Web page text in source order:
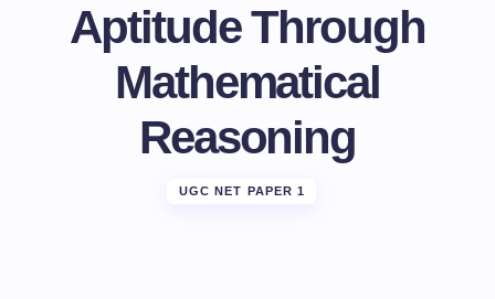
Aptitude Through
Mathematical
Reasoning
UGC NET PAPER 1